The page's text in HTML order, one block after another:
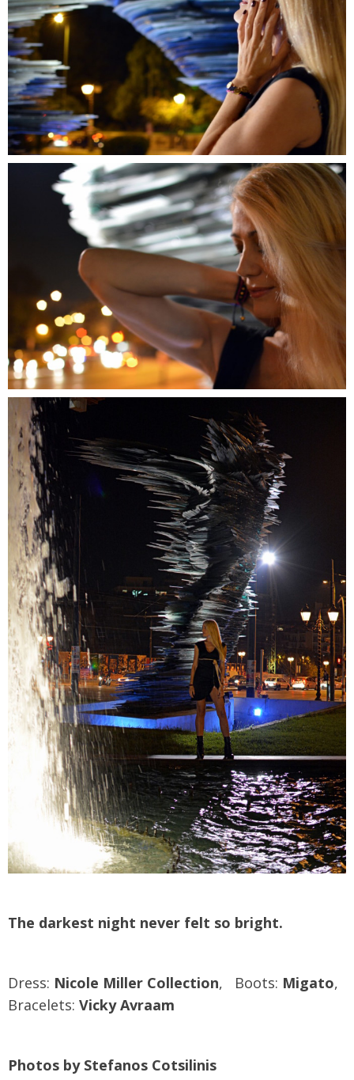
The darkest night never felt so bright.
Dress: Nicole Miller Collection, Boots: Migato,
Bracelets: Vicky Avraam
Photos by Stefanos Cotsilinis